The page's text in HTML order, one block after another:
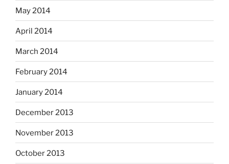
May 2014
April 2014
March 2014
February 2014
January 2014
December 2013
November 2013
October 2013